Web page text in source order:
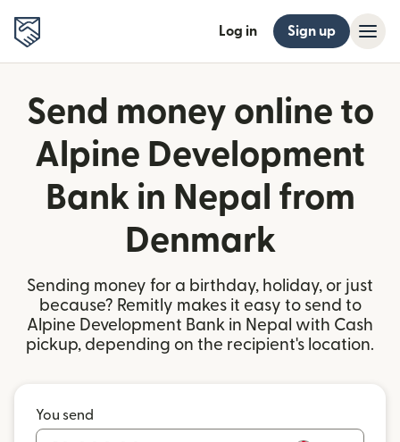
Log in Sign up
Send money online to
Alpine Development
Bank in Nepal from
Denmark
Sending money for a birthday, holiday, or just
because? Remitly makes it easy to send to
Alpine Development Bank in Nepal with Cash
pickup, depending on the recipient's location.
You send